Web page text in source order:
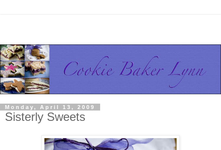
Monday, April 13, 2009
Sisterly Sweets